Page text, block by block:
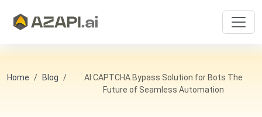
Home Blog
AI CAPTCHA Bypass Solution for Bots The
Future of Seamless Automation